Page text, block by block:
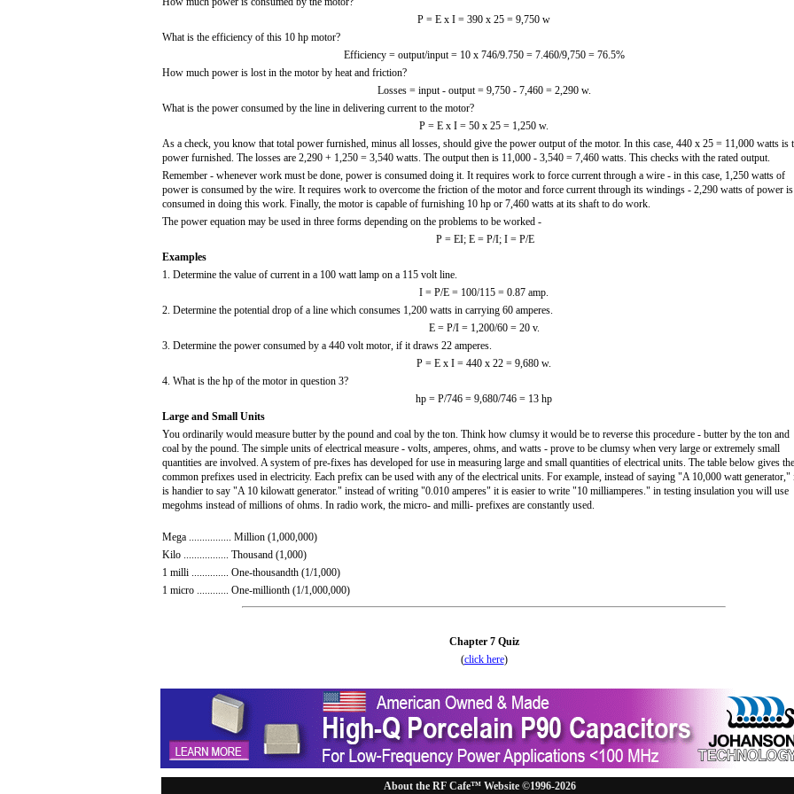
P = E x I = 390 x 25 = 9,750 w
What is the efficiency of this 10 hp motor?
Efficiency = output/input = 10 x 746/9.750 = 7.460/9,750 = 76.5%
How much power is lost in the motor by heat and friction?
Losses = input - output = 9,750 - 7,460 = 2,290 w.
What is the power consumed by the line in delivering current to the motor?
P = E x I = 50 x 25 = 1,250 w.
As a check, you know that total power furnished, minus all losses, should give the power output of the motor. In this case, 440 x 25 = 11,000 watts is
power furnished. The losses are 2,290 + 1,250 = 3,540 watts. The output then is 11,000 - 3,540 = 7,460 watts. This checks with the rated output.
Remember - whenever work must be done, power is consumed doing it. It requires work to force current through a wire - in this case, 1,250 watts of
power is consumed by the wire. It requires work to overcome the friction of the motor and force current through its windings - 2,290 watts of power is
consumed in doing this work. Finally, the motor is capable of furnishing 10 hp or 7,460 watts at its shaft to do work.
The power equation may be used in three forms depending on the problems to be worked -
P = EI; E = P/I; I = P/E
Examples
1. Determine the value of current in a 100 watt lamp on a 115 volt line.
I = P/E = 100/115 = 0.87 amp.
2. Determine the potential drop of a line which consumes 1,200 watts in carrying 60 amperes.
E = P/I = 1,200/60 = 20 v.
3. Determine the power consumed by a 440 volt motor, if it draws 22 amperes.
P = E x I = 440 x 22 = 9,680 w.
4. What is the hp of the motor in question 3?
hp = P/746 = 9,680/746 = 13 hp
Large and Small Units
You ordinarily would measure butter by the pound and coal by the ton. Think how clumsy it would be to reverse this procedure - butter by the ton and
coal by the pound. The simple units of electrical measure - volts, amperes, ohms, and watts - prove to be clumsy when very large or extremely small
quantities are involved. A system of pre-fixes has developed for use in measuring large and small quantities of electrical units. The table below gives the
common prefixes used in electricity. Each prefix can be used with any of the electrical units. For example, instead of saying "A 10,000 watt generator,"
is handier to say "A 10 kilowatt generator." instead of writing "0.010 amperes" it is easier to write "10 milliamperes." in testing insulation you will use
megohms instead of millions of ohms. In radio work, the micro- and milli- prefixes are constantly used.
Mega ................ Million (1,000,000)
Kilo ................. Thousand (1,000)
1 milli .............. One-thousandth (1/1,000)
1 micro ............ One-millionth (1/1,000,000)
Chapter 7 Quiz
(click here)
About the RF Cafe™ Website ©1996-2026